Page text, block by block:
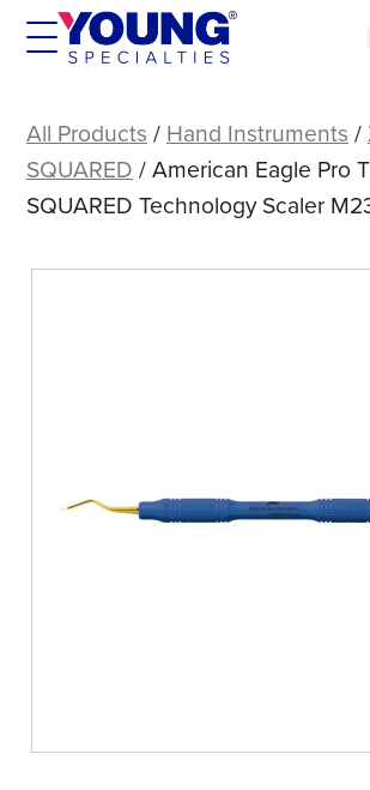
Skip
Eagle
Pro
Thin™
SQUARED
All Products / Hand Instruments /
SQUARED / American Eagle Pro
SQUARED Technology Scaler